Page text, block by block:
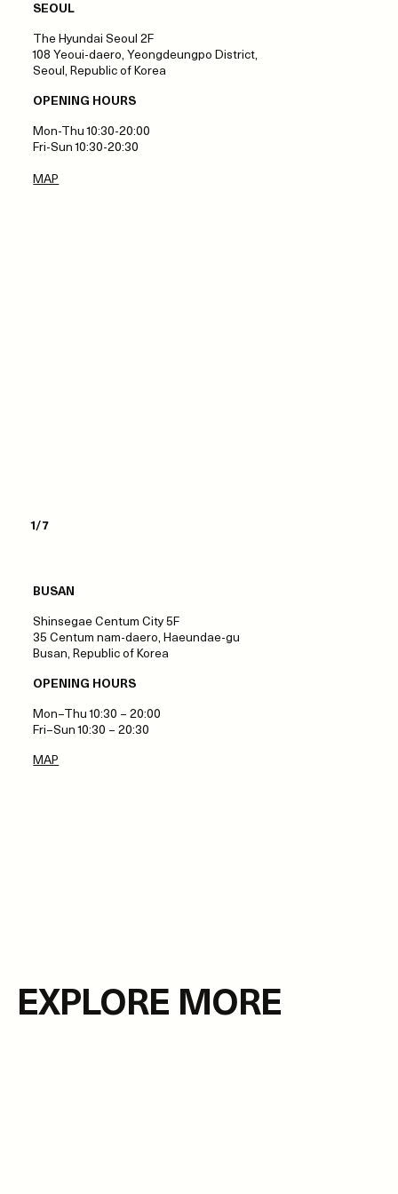
SEOUL
The Hyundai Seoul 2F
108 Yeoui-daero, Yeongdeungpo District,
Seoul, Republic of Korea
OPENING HOURS
Mon-Thu 10:30-20:00
Fri-Sun 10:30-20:30
MAP
1/7
BUSAN
Shinsegae Centum City 5F
35 Centum nam‑daero, Haeundae‑gu
Busan, Republic of Korea
OPENING HOURS
Mon–Thu 10:30 – 20:00
Fri–Sun 10:30 – 20:30
MAP
EXPLORE MORE